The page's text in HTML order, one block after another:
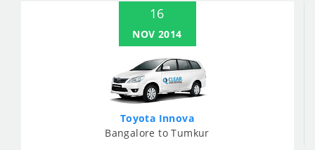
16
NOV 2014
Toyota Innova
Bangalore to Tumkur